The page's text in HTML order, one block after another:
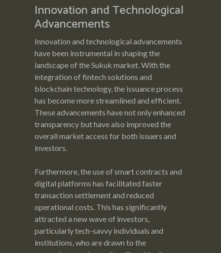
Innovation and Technological
Advancements
Innovation and technological advancements
have been instrumental in shaping the
landscape of the Sukuk market. With the
integration of fintech solutions and
blockchain technology, the issuance process
has become more streamlined and efficient.
These advancements have not only enhanced
transparency but have also improved the
overall market access for both issuers and
investors.
Furthermore, the use of smart contracts and
digital platforms has facilitated faster
transaction settlement and reduced
operational costs. This has significantly
attracted a new wave of investors,
particularly tech-savvy individuals and
institutions, who are drawn to the